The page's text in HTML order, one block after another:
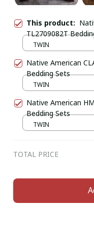
This product:
TL2709082T
TWIN
Native American
Bedding Sets
TWIN
Native American
Bedding Sets
TWIN
TOTAL PRICE